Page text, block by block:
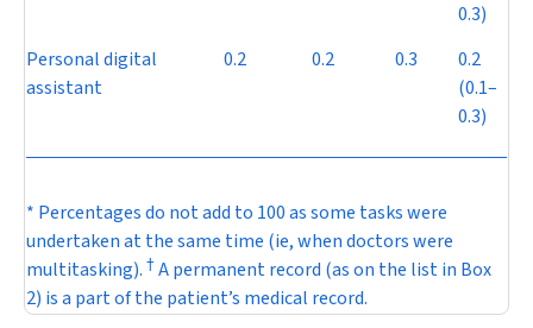
0.3)
Personal digital
assistant
0.2 0.2 0.3
0.2
(0.1–
0.3)
* Percentages do not add to 100 as some tasks were
undertaken at the same time (ie, when doctors were
multitasking). †A permanent record (as on the list in Box
2) is a part of the patient’s medical record.